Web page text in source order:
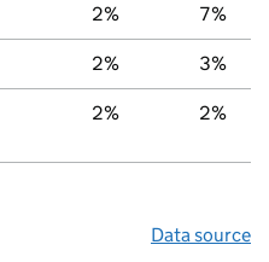
2% 7%
2% 3%
2% 2%
Data source